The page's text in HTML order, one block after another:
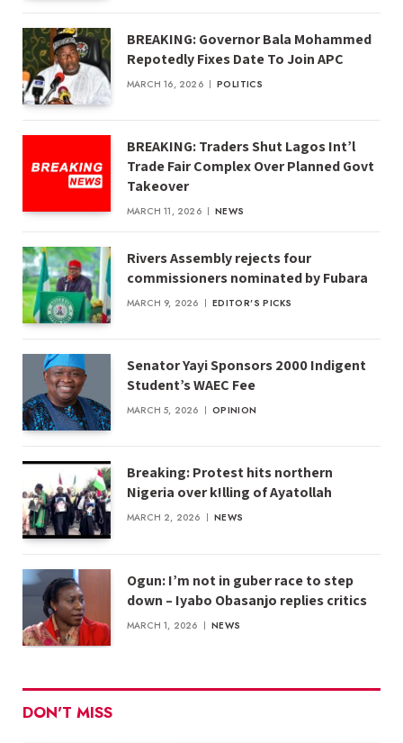
BREAKING: Governor Bala Mohammed
Repotedly Fixes Date To Join APC
MARCH 16, 2026 POLITICS
BREAKING: Traders Shut Lagos Int’l
Trade Fair Complex Over Planned Govt
Takeover
MARCH 11, 2026 NEWS
Rivers Assembly rejects four
commissioners nominated by Fubara
MARCH 9, 2026 EDITOR'S PICKS
Senator Yayi Sponsors 2000 Indigent
Student’s WAEC Fee
MARCH 5, 2026 OPINION
Breaking: Protest hits northern
Nigeria over k!lling of Ayatollah
MARCH 2, 2026 NEWS
Ogun: I’m not in guber race to step
down – Iyabo Obasanjo replies critics
MARCH 1, 2026 NEWS
DON'T MISS